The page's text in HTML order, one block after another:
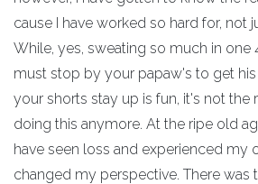
cause I have worked so hard for, not
While, yes, sweating so much in one
must stop by your papaw's to get
your shorts stay up is fun, it's not the
doing this anymore. At the ripe old
have seen loss and experienced my
changed my perspective. There was